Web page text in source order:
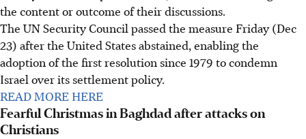
the content or outcome of their discussions.
The UN Security Council passed the measure Friday (Dec
23) after the United States abstained, enabling the
adoption of the first resolution since 1979 to condemn
Israel over its settlement policy.
READ MORE HERE
Fearful Christmas in Baghdad after attacks on
Christians